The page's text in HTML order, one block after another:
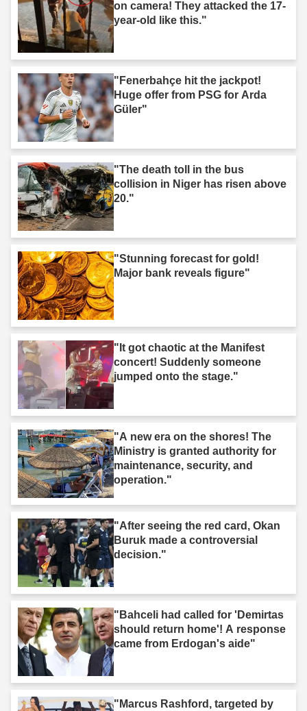
on camera! They attacked the 17-
year-old like this."
"Fenerbahçe hit the jackpot!
Huge offer from PSG for Arda
Güler"
"The death toll in the bus
collision in Niger has risen above
20."
"Stunning forecast for gold!
Major bank reveals figure"
"It got chaotic at the Manifest
concert! Suddenly someone
jumped onto the stage."
"A new era on the shores! The
Ministry is granted authority for
maintenance, security, and
operation."
"After seeing the red card, Okan
Buruk made a controversial
decision."
"Bahceli had called for 'Demirtas
should return home'! A response
came from Erdogan's aide"
"Marcus Rashford, targeted by